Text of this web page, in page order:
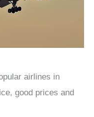
airlines in
good prices and